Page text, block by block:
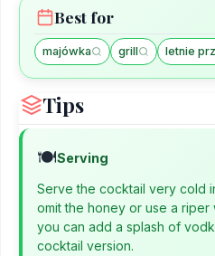
Best for
majówka grill letnie
Tips
🍽️Serving
Serve the cocktail very cold
omit the honey or use a riper
you can add a splash of
cocktail version.